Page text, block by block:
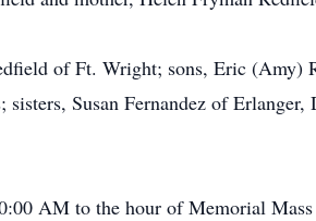
of Ft. Wright; sons, Eric
Susan Fernandez of
AM to the hour of Memorial